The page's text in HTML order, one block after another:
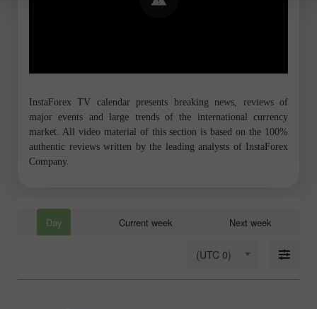
InstaForex TV calendar presents breaking news, reviews of
major events and large trends of the international currency
market. All video material of this section is based on the 100%
authentic reviews written by the leading analysts of InstaForex
Company.
Day Current week Next week
(UTC 0)